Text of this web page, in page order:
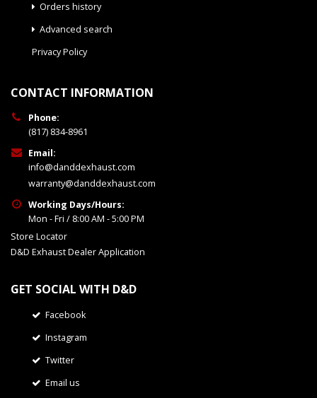
Orders history
Advanced search
Privacy Policy
CONTACT INFORMATION
Phone:
(817) 834-8961
Email:
info@danddexhaust.com
warranty@danddexhaust.com
Working Days/Hours:
Mon - Fri / 8:00 AM - 5:00 PM
Store Locator
D&D Exhaust Dealer Application
GET SOCIAL WITH D&D
Facebook
Instagram
Twitter
Email us